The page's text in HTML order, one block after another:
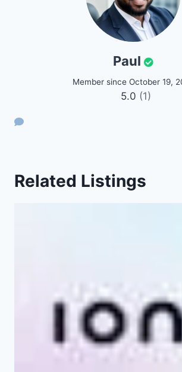
Paul
Member since October 19,
5.0 (1)
Related Listings